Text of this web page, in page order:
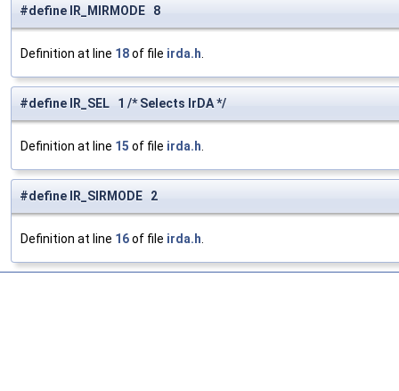
#define IR_MIRMODE 8
Definition at line 18of file irda.h
#define IR_SEL 1 /* Selects IrDA */
Definition at line 15 of file irda.h
#define IR_SIRMODE 2
Definition at line 16of file irda.h